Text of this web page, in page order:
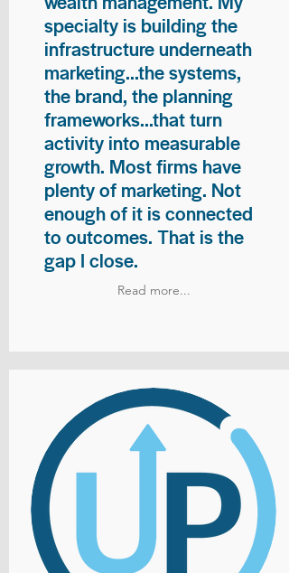
specialty is building the
infrastructure underneath
marketing...the systems,
the brand, the planning
frameworks...that turn
activity into measurable
growth. Most firms have
plenty of marketing. Not
enough of it is connected
to outcomes. That is the
gap I close.
Read more...